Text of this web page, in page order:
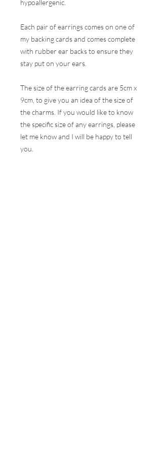
hypoallergenic.
Each pair of earrings comes on one of
my backing cards and comes complete
with rubber ear backs to ensure they
stay put on your ears.
The size of the earring cards are 5cm x
9cm, to give you an idea of the size of
the charms. If you would like to know
the specific size of any earrings, please
let me know and I will be happy to tell
you.